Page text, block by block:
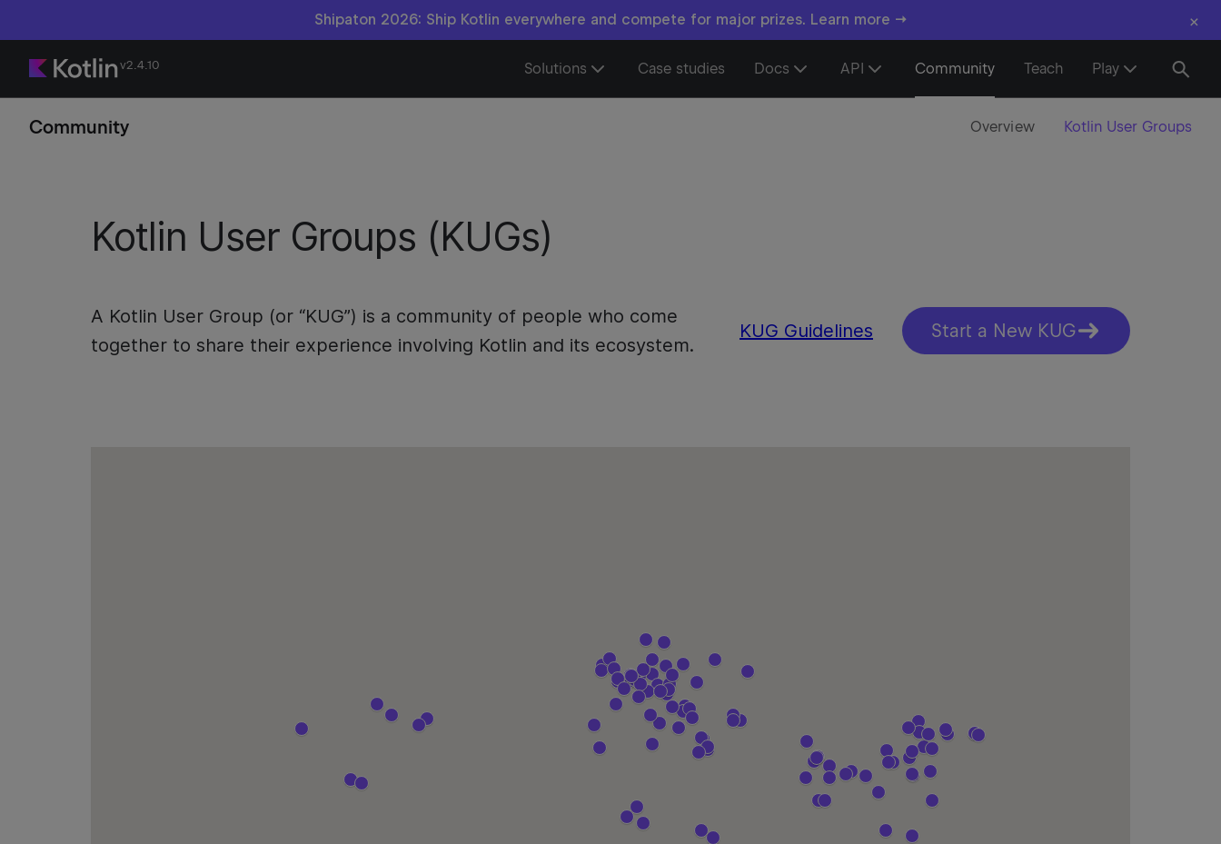
Shipaton 2026: Ship Kotlin everywhere and compete for major prizes. Learn more → ×
v2.4.10 Solutions Case studies Docs API Community Teach Play
Community Overview Kotlin User Groups
Kotlin User Groups (KUGs)
A Kotlin User Group (or “KUG”) is a community of people who come
together to share their experience involving Kotlin and its ecosystem.
Start a New KUG
KUG Guidelines